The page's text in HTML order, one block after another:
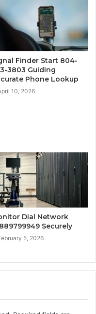
Finder Start 804-
3803 Guiding
Phone Lookup
10, 2026
Dial Network
Securely
5, 2026